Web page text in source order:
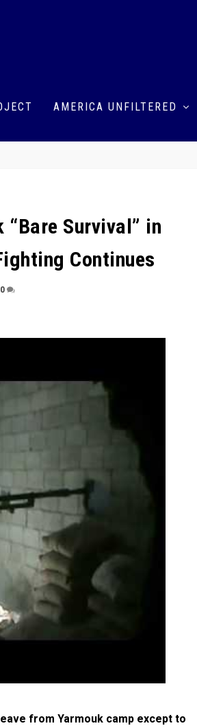
AMERICA UNFILTERED
Survival” in
Continues
0
from Yarmouk camp except to